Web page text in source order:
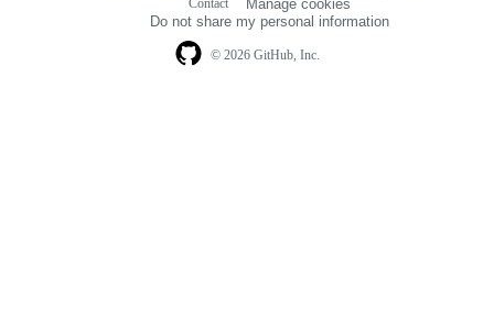
© 2026 GitHub, Inc.
Contact
Manage cookies
Do not share my personal information